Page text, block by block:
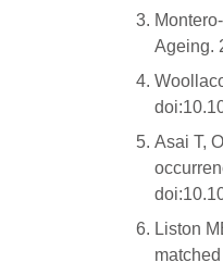
Ageing.
Asai T,
Liston